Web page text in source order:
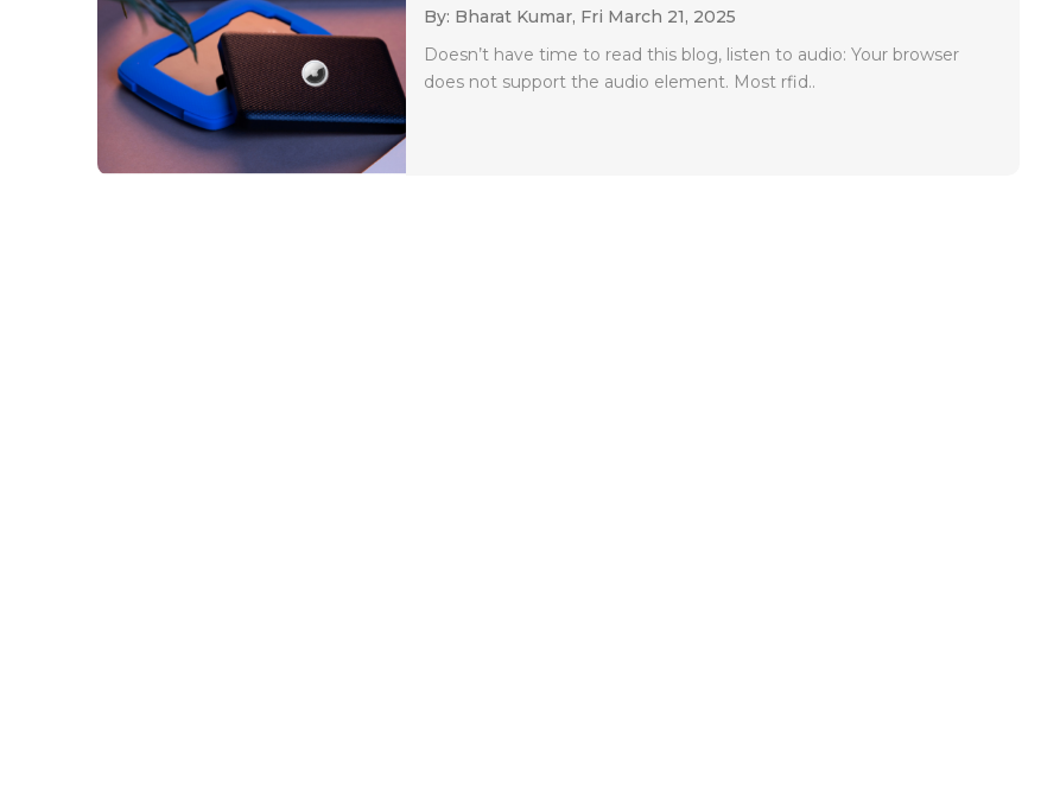
By: Bharat Kumar, Fri March 21, 2025
Doesn’t have time to read this blog, listen to audio: Your browser
does not support the audio element. Most rfid..